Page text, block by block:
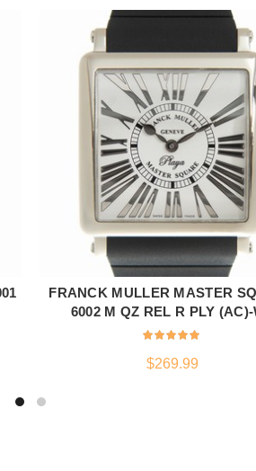
ADD TO CART
FRANCK MULLER MASTER
6002 M QZ REL R PLY (AC)-
$269.99